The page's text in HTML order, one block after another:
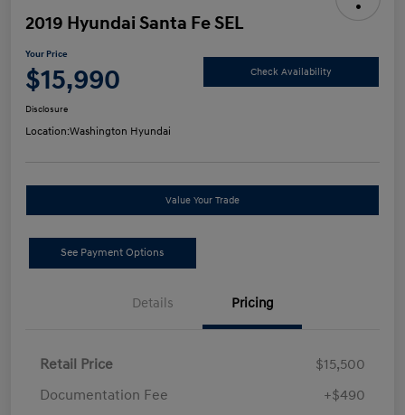
2019 Hyundai Santa Fe SEL
Your Price
$15,990 Check Availability
Disclosure
Location:Washington Hyundai
Value Your Trade
See Payment Options
Details Pricing
Retail Price
$15,500
Documentation Fee
+$490